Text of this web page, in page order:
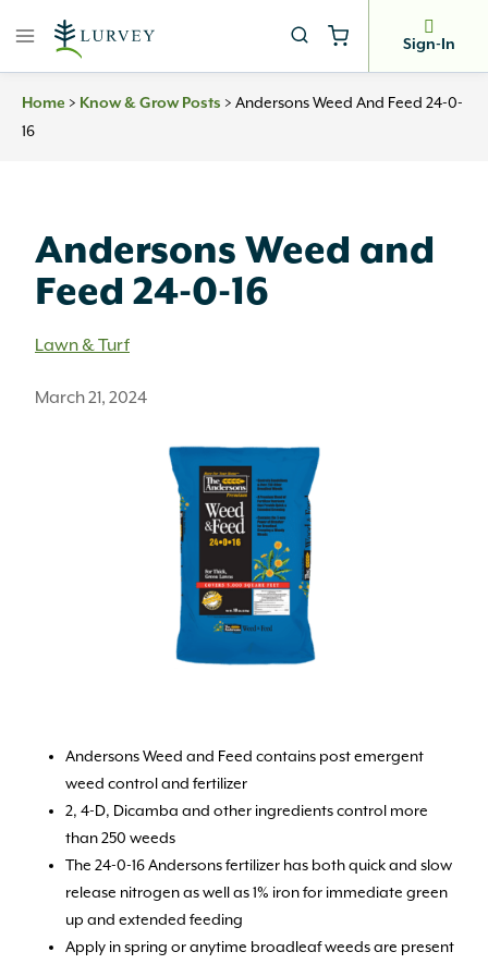
Sign-In
Home > Know & Grow Posts > Andersons Weed And Feed 24-0-
16
Andersons Weed and
Feed 24-0-16
Lawn & Turf
March 21, 2024
Andersons Weed and Feed contains post emergent
weed control and fertilizer
2, 4-D, Dicamba and other ingredients control more
than 250 weeds
The 24-0-16 Andersons fertilizer has both quick and slow
release nitrogen as well as 1% iron for immediate green
up and extended feeding
Apply in spring or anytime broadleaf weeds are present